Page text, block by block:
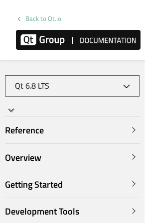
Back to Qt.io
Reference
Overview
Getting Started
Development Tools